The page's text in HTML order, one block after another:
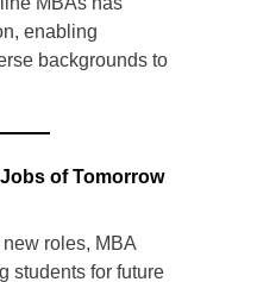
enabling
backgrounds to
of Tomorrow
roles, MBA
students for future